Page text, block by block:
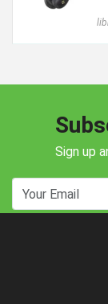
Sign up